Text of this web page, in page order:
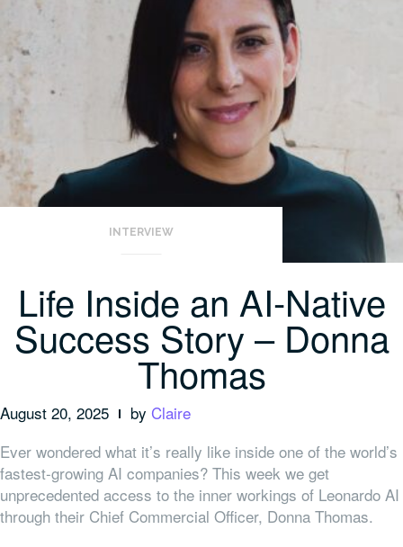
INTERVIEW
Life Inside an AI-Native
Success Story – Donna
Thomas
August 20, 2025 by Claire
Ever wondered what it’s really like inside one of the world’s
fastest-growing AI companies? This week we get
unprecedented access to the inner workings of Leonardo AI
through their Chief Commercial Officer, Donna Thomas.